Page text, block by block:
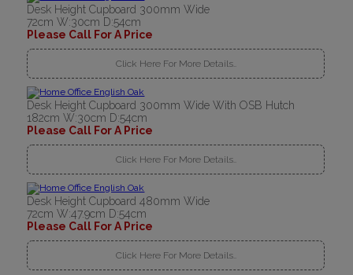
Desk Height Cupboard 300mm Wide
72cm W:30cm D:54cm
Please Call For A Price
Click Here For More Details..
Desk Height Cupboard 300mm Wide With OSB Hutch
182cm W:30cm D:54cm
Please Call For A Price
Click Here For More Details..
Desk Height Cupboard 480mm Wide
72cm W:47.9cm D:54cm
Please Call For A Price
Click Here For More Details..